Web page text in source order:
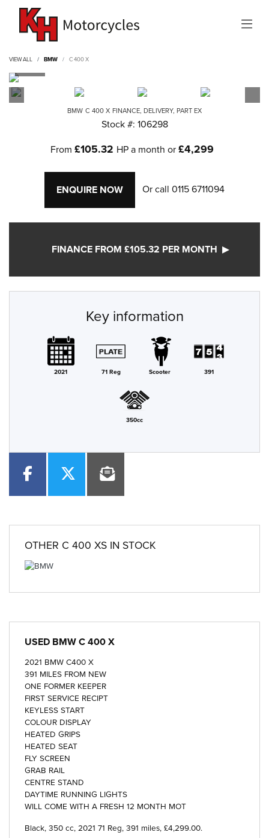
VIEW ALL BMW C 400 X
BMW C 400 X FINANCE, DELIVERY, PART EX
Stock #: 106298
From £105.32 HP a month or £4,299
ENQUIRE NOW Or call 0115 6711094
FINANCE FROM £105.32 PER MONTH
Key information
2021 71 Reg Scooter 391
350cc
OTHER C 400 XS IN STOCK
USED BMW C 400 X
2021 BMW C400 X
391 MILES FROM NEW
ONE FORMER KEEPER
FIRST SERVICE RECIPT
KEYLESS START
COLOUR DISPLAY
HEATED GRIPS
HEATED SEAT
FLY SCREEN
GRAB RAIL
CENTRE STAND
DAYTIME RUNNING LIGHTS
WILL COME WITH A FRESH 12 MONTH MOT
Black, 350 cc, 2021 71 Reg, 391 miles, £4,299.00.